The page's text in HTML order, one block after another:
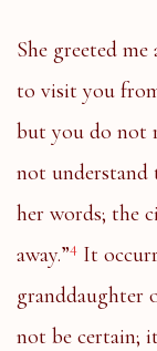
She greeted
to visit you
but you do not
not understand
her words; the
away.”4 It
granddaughter
not be certain;